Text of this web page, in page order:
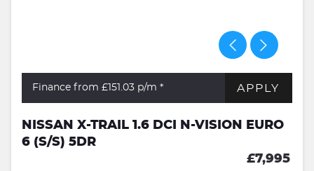
Finance from £151.03 p/m * APPLY
NISSAN X-TRAIL 1.6 DCI N-VISION EURO
6 (S/S) 5DR
£7,995